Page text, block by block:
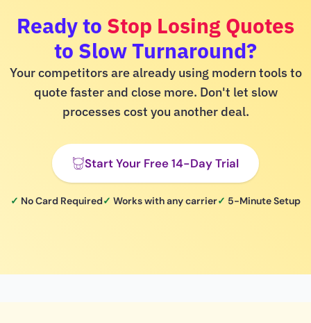
Ready to Stop Losing Quotes
to Slow Turnaround?
Your competitors are already using modern tools to
quote faster and close more. Don't let slow
processes cost you another deal.
Start Your Free 14-Day Trial
✓ No Card Required✓ Works with any carrier✓ 5-Minute Setup